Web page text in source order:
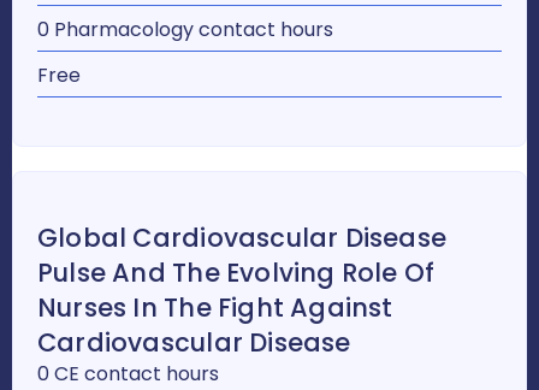
0 Pharmacology contact hours
Free
Global Cardiovascular Disease
Pulse And The Evolving Role Of
Nurses In The Fight Against
Cardiovascular Disease
0 CE contact hours